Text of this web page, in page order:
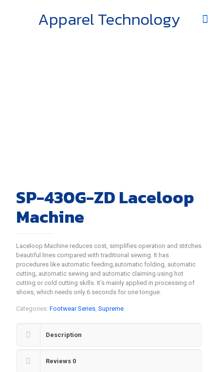
Apparel Technology
SP-430G-ZD Laceloop
Machine
Laceloop Machine reduces cost, simplifies operation and stitches
beautiful lines compared with traditional sewing. It has
procedures like automatic feeding,automatic folding, automatic
cutting, automatic sewing and automatic claiming using hot
cutting or cold cutting skills. It’s mainly applied in processing of
shoes, which needs only 6 seconds for one tongue.
Categories: Footwear Series Supreme
Description
Reviews 0